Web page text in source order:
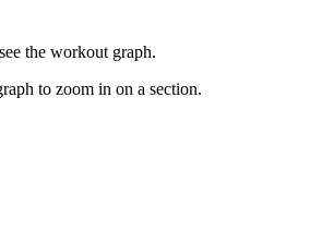
the workout graph.
to zoom in on a section.